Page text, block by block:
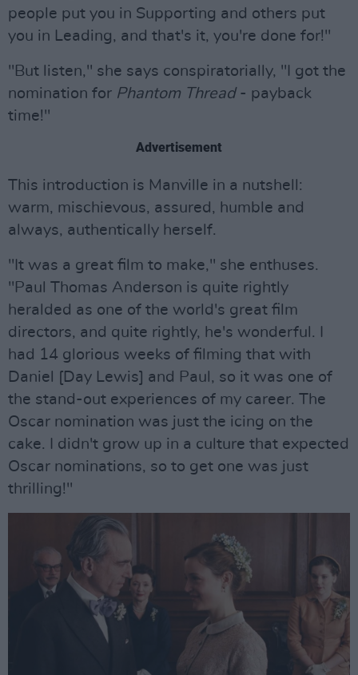
people put you in Supporting and others put
you in Leading, and that's it, you're done for!"
"But listen," she says conspiratorially, "I got the
nomination for Phantom Thread- payback
time!"
Advertisement
This introduction is Manville in a nutshell:
warm, mischievous, assured, humble and
always, authentically herself.
"It was a great film to make," she enthuses.
"Paul Thomas Anderson is quite rightly
heralded as one of the world's great film
directors, and quite rightly, he's wonderful. I
had 14 glorious weeks of filming that with
Daniel [Day Lewis] and Paul, so it was one of
the stand-out experiences of my career. The
Oscar nomination was just the icing on the
cake. I didn't grow up in a culture that expected
Oscar nominations, so to get one was just
thrilling!"